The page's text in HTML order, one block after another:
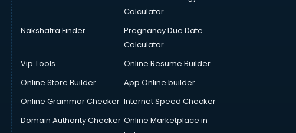
Calculator
Nakshatra Finder
Pregnancy Due Date
Calculator
Vip Tools
Online Resume Builder
Online Store Builder
App Online builder
Online Grammar Checker Internet Speed Checker
Domain Authority Checker Online Marketplace in